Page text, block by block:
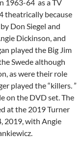
1963-64 as a TV
theatrically because
Don Siegel and
Dickinson, and
played the Big Jim
Swede although
as were their role
played the “killers. ”
on the DVD set. The
at the 2019 Turner
2019, with Angie